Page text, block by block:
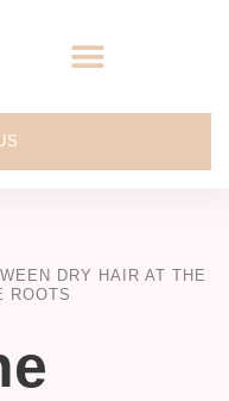
DRY HAIR AT THE
ROOTS